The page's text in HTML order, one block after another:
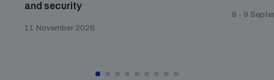
and security
11 November 2026
8 - 9